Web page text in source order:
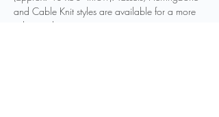
and Cable Knit styles are available for a more
advanced experience.